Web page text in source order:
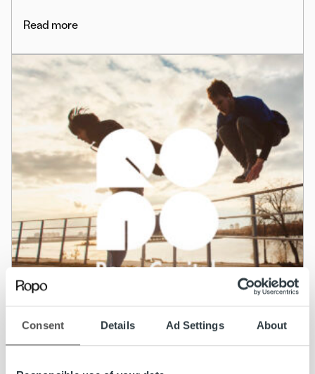
Consent Details Ad Settings About
Read more